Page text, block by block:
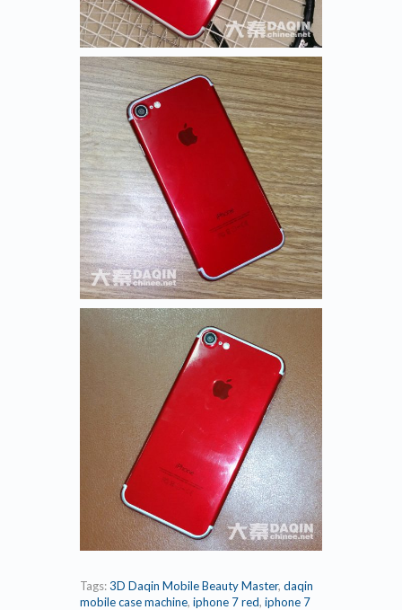
Tags:3D Daqin Mobile Beauty Master, daqin
mobile case machine, iphone 7 red, iphone 7